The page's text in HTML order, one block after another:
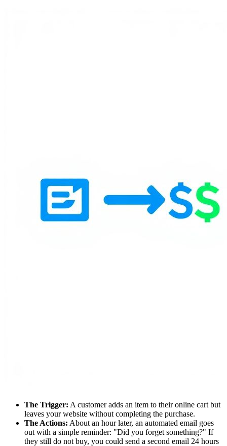
The Trigger: A customer adds an item to their online cart but
leaves your website without completing the purchase.
The Actions: About an hour later, an automated email goes
out with a simple reminder: "Did you forget something?" If
they still do not buy, you could send a second email 24 hours